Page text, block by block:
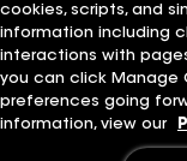
Terms of Use Contractor
Supplier Code of
Manage Cookie
©2026 GAF Materials LLC
cookies, scripts, and
information including
interactions with
you can click Manage
preferences going
information, view our